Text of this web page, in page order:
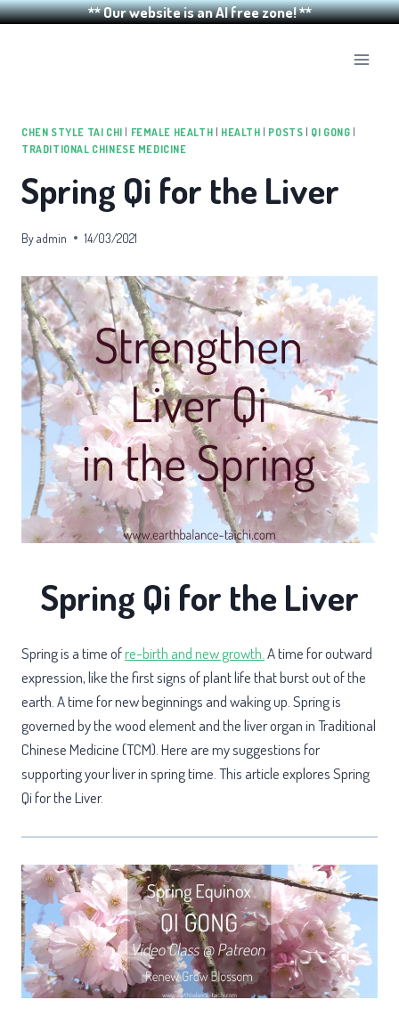
** Our website is an AI free zone! **
CHEN STYLE TAI CHI FEMALE HEALTH HEALTH POSTS QI GONG
TRADITIONAL CHINESE MEDICINE
Spring Qi for the Liver
Byadmin 14/03/2021
Spring Qi for the Liver
Spring is a time ofre-birth and new growth. A time for outward
expression, like the first signs of plant life that burst out of the
earth. A time for new beginnings and waking up. Spring is
governed by the wood element and the liver organ in Traditional
Chinese Medicine (TCM). Here are my suggestions for
supporting your liver in spring time. This article explores Spring
Qi for the Liver.